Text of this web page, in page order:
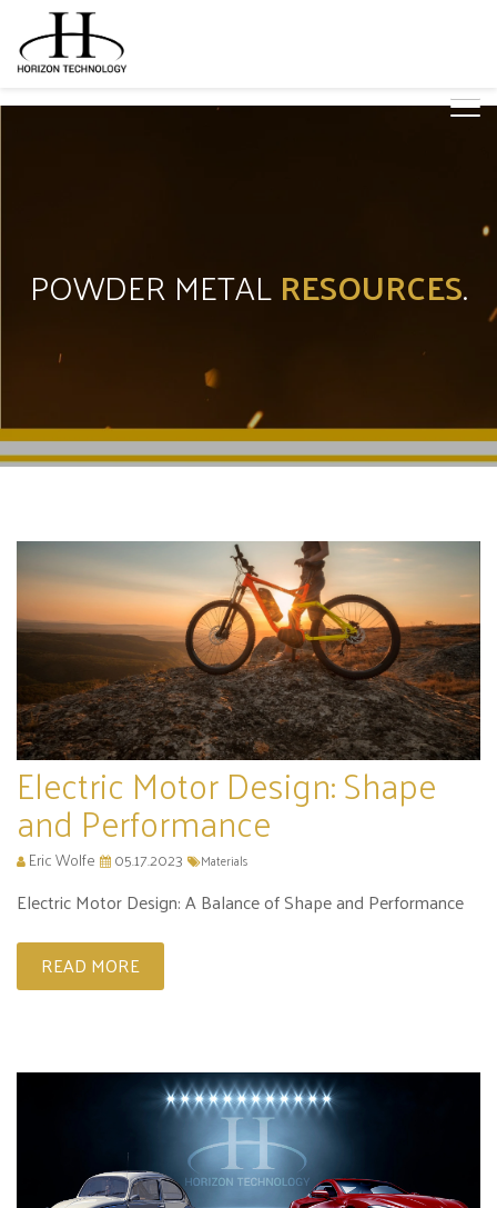
POWDER METALRESOURCES.
Electric Motor Design: Shape
and Performance
Eric Wolfe 05.17.2023 Materials
Electric Motor Design: A Balance of Shape and Performance
READ MORE